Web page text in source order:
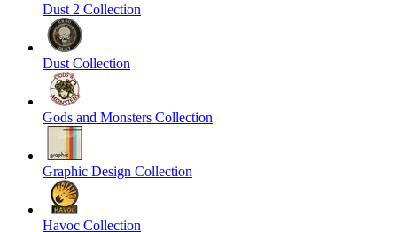
Dust 2 Collection
Dust Collection
Gods and Monsters Collection
Graphic Design Collection
Havoc Collection